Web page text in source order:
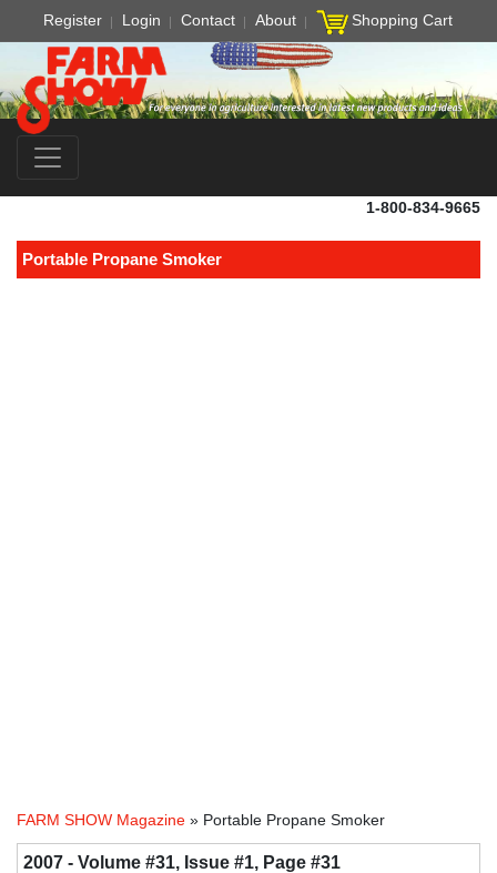
Register Login Contact About Shopping Cart
1-800-834-9665
Portable Propane Smoker
FARM SHOW Magazine » Portable Propane Smoker
2007 - Volume #31, Issue #1, Page #31